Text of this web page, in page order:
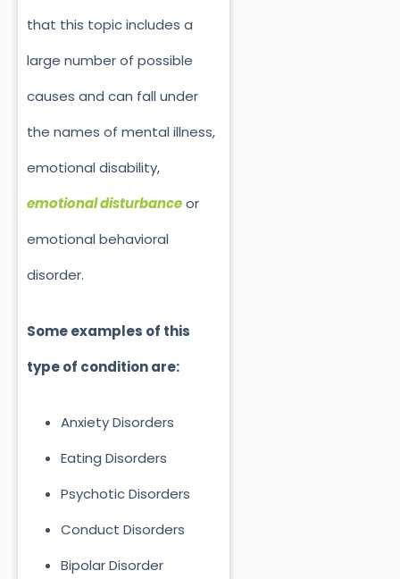
that this topic includes a
large number of possible
causes and can fall under
the names of mental illness,
emotional disability,
emotional disturbanceor
emotional behavioral
disorder.
Some examples of this
type of condition are:
Anxiety Disorders
Eating Disorders
Psychotic Disorders
Conduct Disorders
Bipolar Disorder